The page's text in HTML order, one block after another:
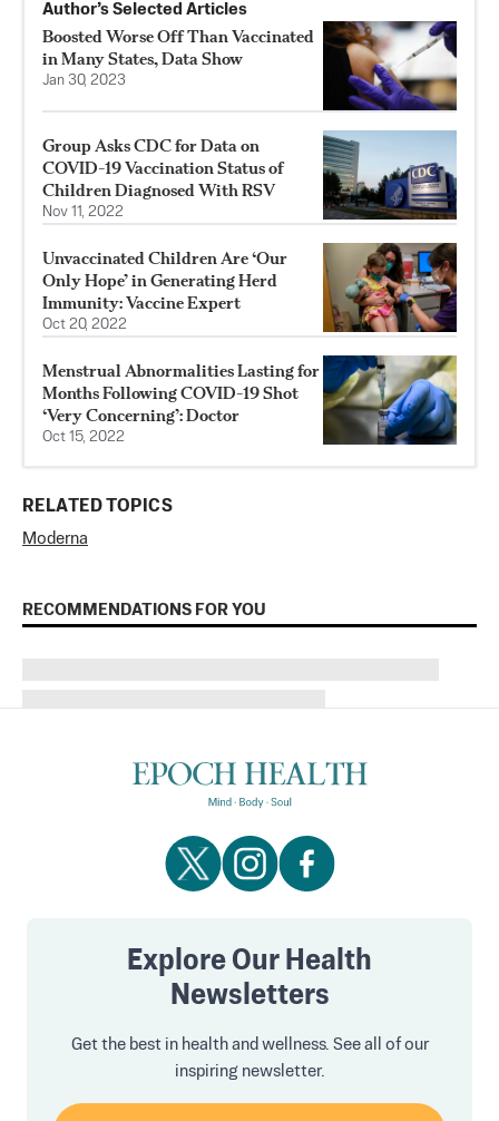
Author’s Selected Articles
Boosted Worse Off Than Vaccinated
in Many States, Data Show
Jan 30, 2023
Group Asks CDC for Data on
COVID-19 Vaccination Status of
Children Diagnosed With RSV
Nov 11, 2022
Unvaccinated Children Are ‘Our
Only Hope’ in Generating Herd
Immunity: Vaccine Expert
Oct 20, 2022
Menstrual Abnormalities Lasting for
Months Following COVID-19 Shot
‘Very Concerning’: Doctor
Oct 15, 2022
RELATED TOPICS
Moderna
RECOMMENDATIONS FOR YOU
Explore Our Health
Newsletters
Get the best in health and wellness. See all of our
inspiring newsletter.